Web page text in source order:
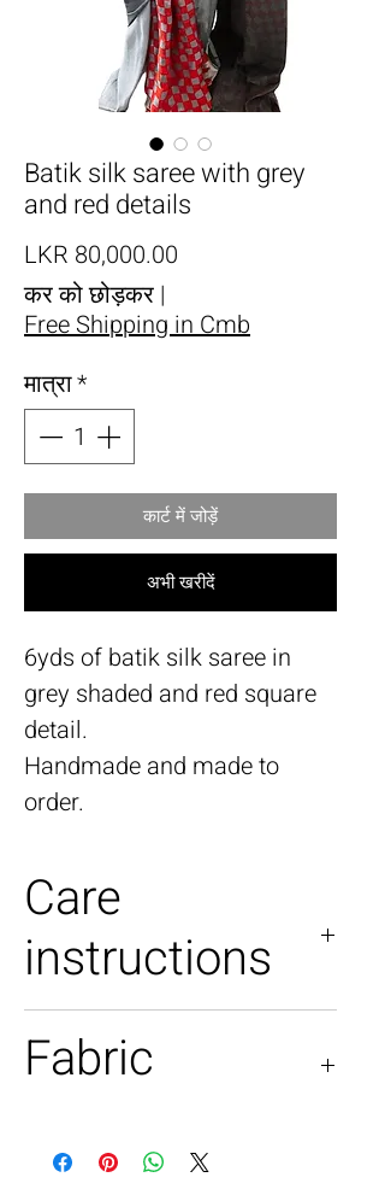
Batik silk saree with grey
and red details
LKR 80,000.00
कर को छोड़कर |
Free Shipping in Cmb
मात्रा*
कार्ट में जोड़ें
अभी खरीदें
6yds of batik silk saree in
grey shaded and red square
detail.
Handmade and made to
order.
Care
instructions
Fabric